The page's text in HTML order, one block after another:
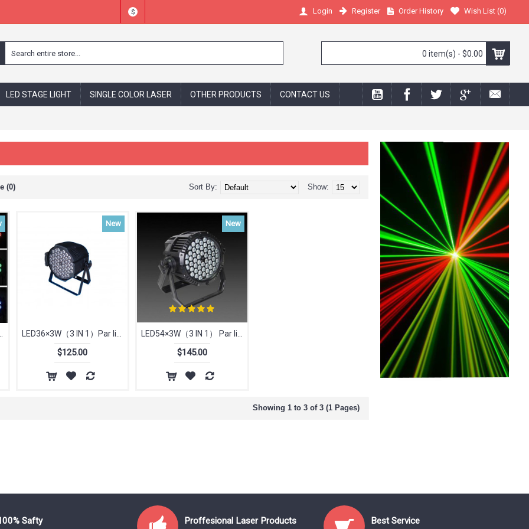
$ Login Register Order History Wish List (0)
0 item(s) - $0.00
LED STAGE LIGHT SINGLE COLOR LASER OTHER PRODUCTS CONTACT US
(0) Show:
Sort By:
New
$125.00
New
$145.00
Showing 1 to 3 of 3 (1 Pages)
Safty Proffesional Laser Products Best Service